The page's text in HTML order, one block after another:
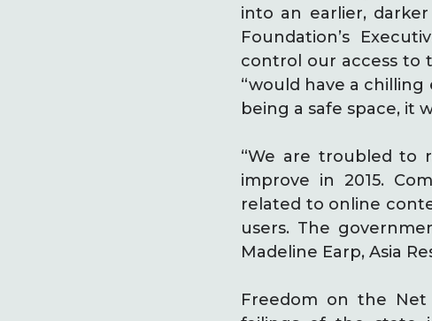
into an earlier,
Foundation’s
control our access to
“would have a
being a safe space, it
“We are troubled to
improve in 2015.
related to online
users. The
Madeline Earp, Asia
Freedom on the